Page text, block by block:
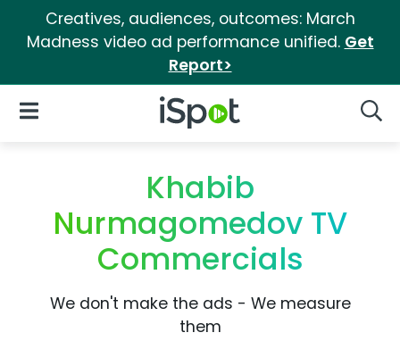
Creatives, audiences, outcomes: March
Madness video ad performance unified. Get
Report>
iSpot Logo
Open Navigation
Khabib
Nurmagomedov TV
Commercials
We don't make the ads - We measure
them